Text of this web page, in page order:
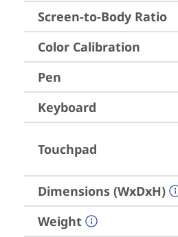
Screen-to-Body Ratio
Color Calibration
Pen
Keyboard
Touchpad
Dimensions (WxDxH)
Weight